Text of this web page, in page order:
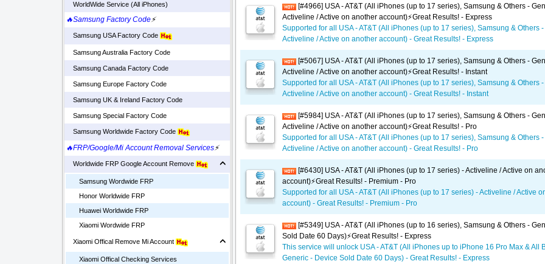
WorldWide Service (All iPhones)
🔥Samsung Factory Code⚡
Samsung USA Factory Code
Samsung Australia Factory Code
Samsung Canada Factory Code
Samsung Europe Factory Code
Samsung UK & Ireland Factory Code
Samsung Special Factory Code
Samsung Worldwide Factory Code
🔥FRP/Google/Mi Account Removal Services⚡
Worldwide FRP Google Account Remove
Samsung Wordwide FRP
Honor Worldwide FRP
Huawei Worldwide FRP
Xiaomi Wordwide FRP
Xiaomi Offical Remove Mi Account
Xiaomi Offical Checking Services
[#4966] USA - AT&T (All iPhones (up to 17 series), Samsung & Others -
Activeline / Active on another account)⚡️Great Results! - Express
Supported for all USA - AT&T (All iPhones (up to 17 series), Samsung & Others
Activeline / Active on another account) - Great Results! - Express
[#5067] USA - AT&T (All iPhones (up to 17 series), Samsung & Others -
Activeline / Active on another account)⚡️Great Results! - Instant
Supported for all USA - AT&T (All iPhones (up to 17 series), Samsung & Others
Activeline / Active on another account) - Great Results! - Instant
[#5984] USA - AT&T (All iPhones (up to 17 series), Samsung & Others -
Activeline / Active on another account)⚡️Great Results! - Pro
Supported for all USA - AT&T (All iPhones (up to 17 series), Samsung & Others
Activeline / Active on another account) - Great Results! - Pro
[#6430] USA - AT&T (All iPhones (up to 17 series) - Activeline / Active on
account)⚡️Great Results! - Premium - Pro
Supported for all USA - AT&T (All iPhones (up to 17 series) - Activeline / Active
account) - Great Results! - Premium - Pro
[#5349] USA - AT&T (All iPhones (up to 16 series), Samsung & Others -
Sold Date 60 Days)⚡️Great Results! - Express
This service will unlock USA - AT&T (All iPhones up to iPhone 16 Pro Max & All
Generic - Device Sold Date 60 Days) - Great Results! - Express